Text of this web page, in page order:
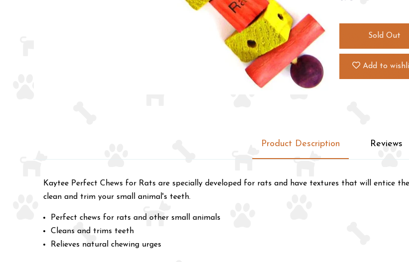
Sold Out
Add to
Product Description Reviews
Kaytee Perfect Chews for Rats are specially developed for rats and have textures that will entice
clean and trim your small animal's teeth.
Perfect chews for rats and other small animals
Cleans and trims teeth
Relieves natural chewing urges